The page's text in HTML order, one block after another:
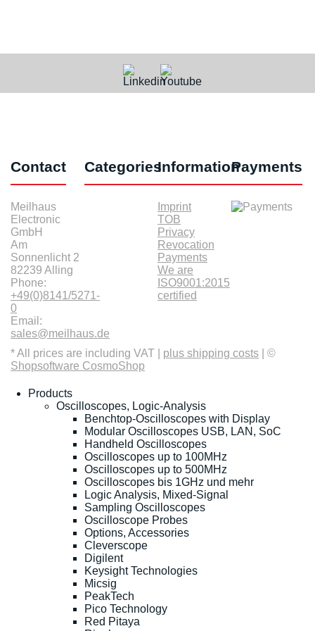
Contact
Meilhaus
Electronic
GmbH
Am
Sonnenlicht 2
82239 Alling
Phone:
+49(0)8141/5271-
0
Email:
sales@meilhaus.de
CategoriesInformation
Imprint
TOB
Privacy
Revocation
Payments
We are
ISO9001:2015
certified
Payments
* All prices are including VAT | plus shipping costs | ©
Shopsoftware CosmoShop
Products
Oscilloscopes, Logic-Analysis
Benchtop-Oscilloscopes with Display
Modular Oscilloscopes USB, LAN, SoC
Handheld Oscilloscopes
Oscilloscopes up to 100MHz
Oscilloscopes up to 500MHz
Oscilloscopes bis 1GHz und mehr
Logic Analysis, Mixed-Signal
Sampling Oscilloscopes
Oscilloscope Probes
Options, Accessories
Cleverscope
Digilent
Keysight Technologies
Micsig
PeakTech
Pico Technology
Red Pitaya